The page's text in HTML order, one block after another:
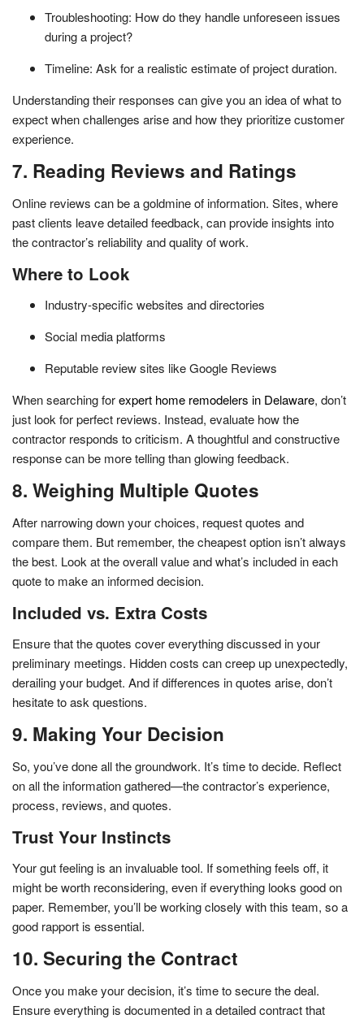
Troubleshooting: How do they handle unforeseen issues
during a project?
Timeline: Ask for a realistic estimate of project duration.
Understanding their responses can give you an idea of what to
expect when challenges arise and how they prioritize customer
experience.
7. Reading Reviews and Ratings
Online reviews can be a goldmine of information. Sites, where
past clients leave detailed feedback, can provide insights into
the contractor’s reliability and quality of work.
Where to Look
Industry-specific websites and directories
Social media platforms
Reputable review sites like Google Reviews
When searching forexpert home remodelers in Delaware, don’t
just look for perfect reviews. Instead, evaluate how the
contractor responds to criticism. A thoughtful and constructive
response can be more telling than glowing feedback.
8. Weighing Multiple Quotes
After narrowing down your choices, request quotes and
compare them. But remember, the cheapest option isn’t always
the best. Look at the overall value and what’s included in each
quote to make an informed decision.
Included vs. Extra Costs
Ensure that the quotes cover everything discussed in your
preliminary meetings. Hidden costs can creep up unexpectedly,
derailing your budget. And if differences in quotes arise, don’t
hesitate to ask questions.
9. Making Your Decision
So, you’ve done all the groundwork. It’s time to decide. Reflect
on all the information gathered—the contractor’s experience,
process, reviews, and quotes.
Trust Your Instincts
Your gut feeling is an invaluable tool. If something feels off, it
might be worth reconsidering, even if everything looks good on
paper. Remember, you’ll be working closely with this team, so a
good rapport is essential.
10. Securing the Contract
Once you make your decision, it’s time to secure the deal.
Ensure everything is documented in a detailed contract that